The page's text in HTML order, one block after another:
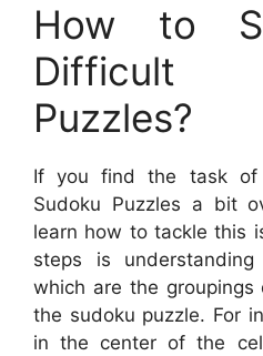
How to
Difficult
Puzzles?
If you find the task of
Sudoku Puzzles a bit
learn how to tackle this
steps is
which are the
the sudoku puzzle. For
in the center of the